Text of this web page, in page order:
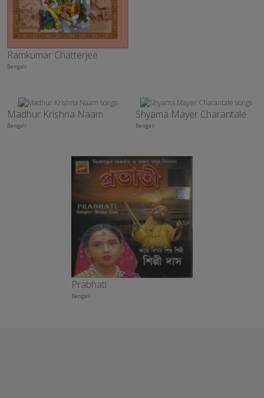
Ramkumar Chatterjee
Bengali
Madhur Krishna Naam
Bengali
Shyama Mayer Charantale
Bengali
Prabhati
Bengali